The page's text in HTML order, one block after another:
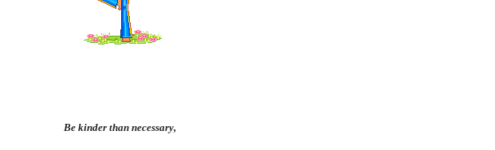
Be kinder than necessary,